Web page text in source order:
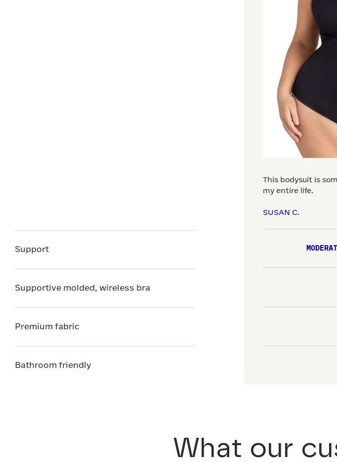
Support
Supportive molded, wireless bra
Premium fabric
Bathroom friendly
This bodysuit is
my entire life.
SUSAN C.
What our